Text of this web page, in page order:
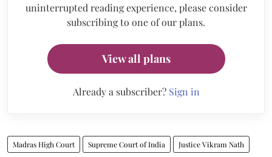
uninterrupted reading experience, please consider
subscribing to one of our plans.
View all plans
Already a subscriber? Sign in
Madras High Court Supreme Court of India Justice Vikram Nath